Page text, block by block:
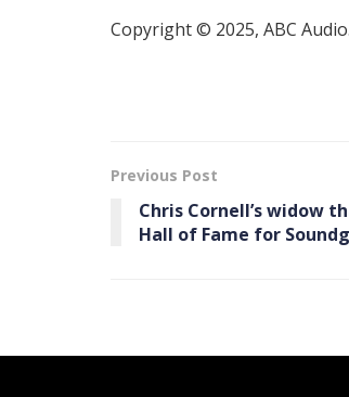
Copyright © 2025, ABC
Previous Post
Chris Cornell’s widow
Hall of Fame for